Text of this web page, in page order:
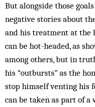
But alongside those
negative stories about
and his treatment at the
can be hot-headed, as
among others, but in
his “outbursts” as the
stop himself venting his
can be taken as part of a